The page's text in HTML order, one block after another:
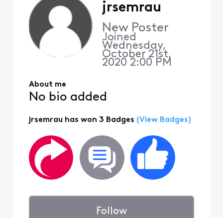
jrsemrau
New Poster
Joined
Wednesday,
October 21st,
2020 2:00 PM
About me
No bio added
jrsemrau has won 3 Badges (View Badges)
Follow